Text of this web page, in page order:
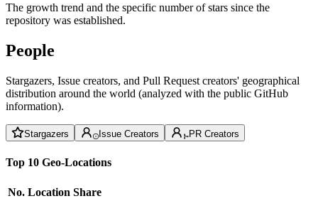
The growth trend and the specific number of stars since the
repository was established.
People
Stargazers, Issue creators, and Pull Request creators' geographical
distribution around the world (analyzed with the public GitHub
information).
Stargazers Issue Creators PR Creators
Top 10 Geo-Locations
No. Location Share